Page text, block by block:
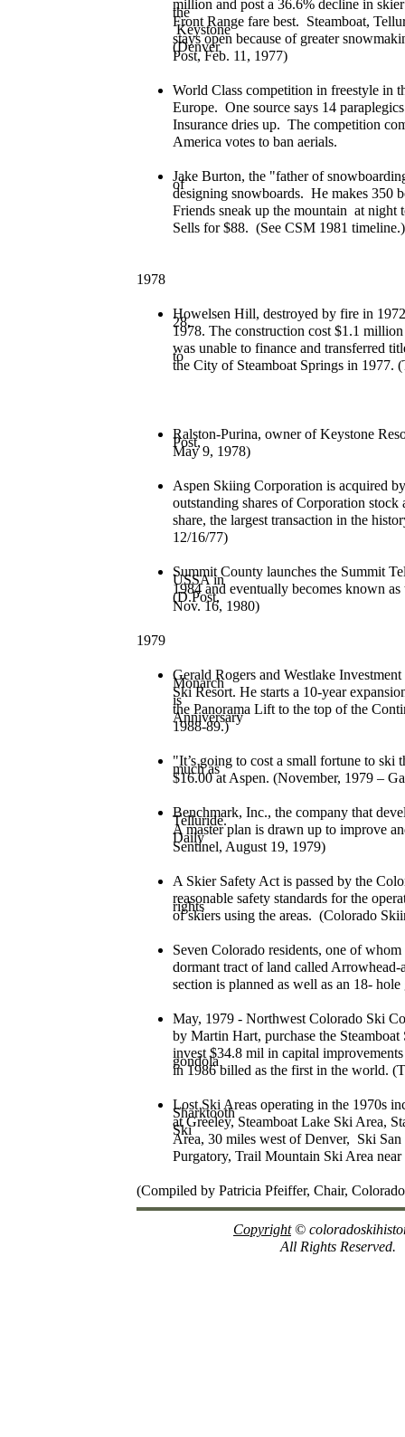
Copyright©
All Rights Reserved.
million and post a 36.6% decline in
the
Front Range fare best. Steamboat,
Keystone
stays open because of greater
(Denver
Post, Feb. 11, 1977)
World Class competition in freestyle in
Europe. One source says 14
Insurance dries up. The competition
America votes to ban aerials.
Jake Burton, the "father of
of
designing snowboards. He makes 350
Friends sneak up the mountain at night
Sells for $88. (See CSM 1981 timeline.)
1978
Howelsen Hill, destroyed by fire in
28,
1978. The construction cost $1.1
was unable to finance and transferred
to
the City of Steamboat Springs in 1977.
Ralston-Purina, owner of Keystone
Post,
May 9, 1978)
Aspen Skiing Corporation is acquired
outstanding shares of Corporation
share, the largest transaction in the
12/16/77)
Summit County launches the Summit
USSA in
1984 and eventually becomes known
(D.Post,
Nov. 16, 1980)
1979
Gerald Rogers and Westlake
Monarch
Ski Resort. He starts a 10-year
is
the Panorama Lift to the top of the
Anniversary
1988-89.)
"It’s going to cost a small fortune to
much as
$16.00 at Aspen. (November, 1979 –
Benchmark, Inc., the company that
Telluride.
A master plan is drawn up to improve
Daily
Sentinel, August 19, 1979)
A Skier Safety Act is passed by the
reasonable safety standards for the
rights
of skiers using the areas. (Colorado
Seven Colorado residents, one of
dormant tract of land called
section is planned as well as an 18-
May, 1979 - Northwest Colorado Ski
by Martin Hart, purchase the
invest $34.8 mil in capital
gondola
in 1986 billed as the first in the world.
Lost Ski Areas operating in the 1970s
Sharktooth
at Greeley, Steamboat Lake Ski Area,
Ski
Area, 30 miles west of Denver, Ski
Purgatory, Trail Mountain Ski Area
(Compiled by Patricia Pfeiffer, Chair,